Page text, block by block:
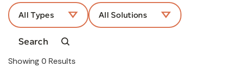
All Types All Solutions
Showing 0 Results